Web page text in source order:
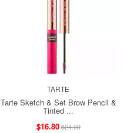
TARTE
Tarte Sketch & Set Brow Pencil &
Tinted ...
$16.80$24.00